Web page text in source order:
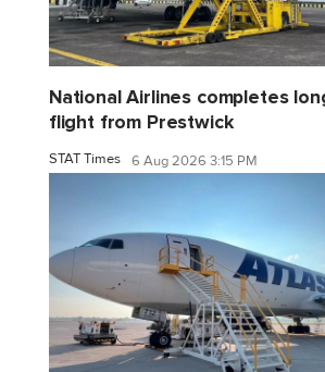
National Airlines completes
flight from Prestwick
STAT Times 6 Aug 2026 3:15 PM